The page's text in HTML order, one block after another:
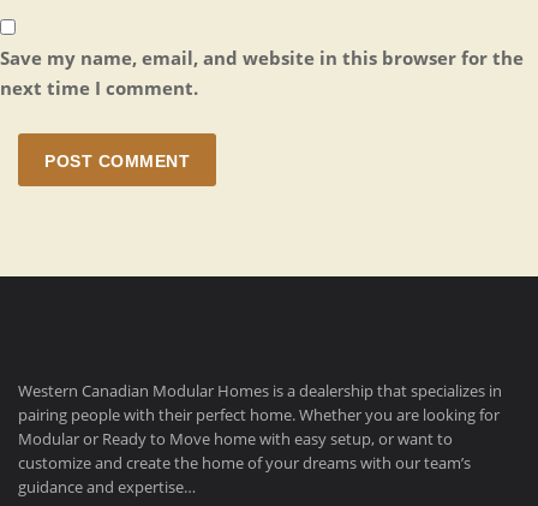
Save my name, email, and website in this browser for the
next time I comment.
POST COMMENT
Western Canadian Modular Homes is a dealership that specializes in
pairing people with their perfect home. Whether you are looking for
Modular or Ready to Move home with easy setup, or want to
customize and create the home of your dreams with our team’s
guidance and expertise…